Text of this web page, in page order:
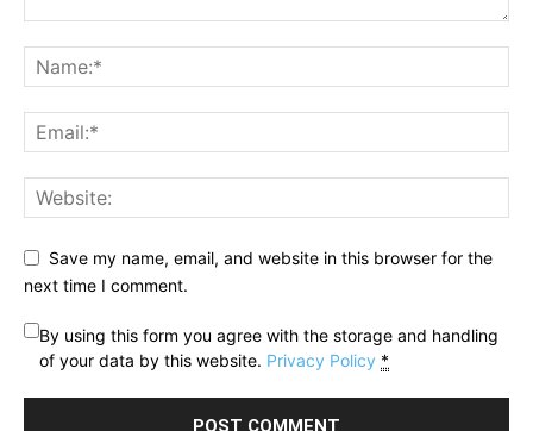
Save my name, email, and website in this browser for the
next time I comment.
By using this form you agree with the storage and handling
of your data by this website. Privacy Policy *